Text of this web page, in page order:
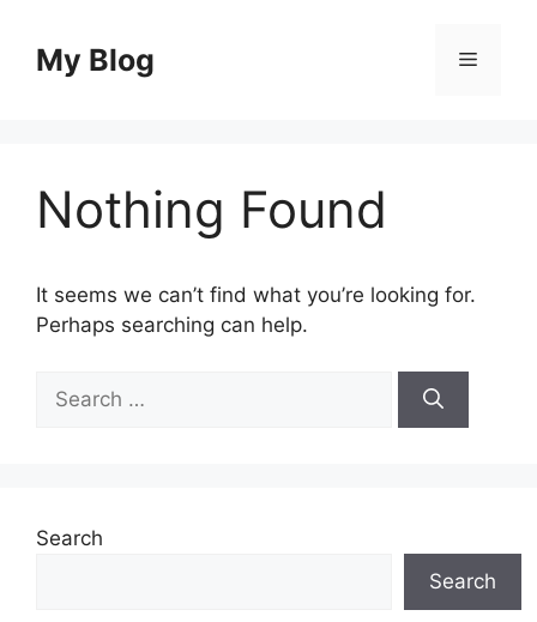
contentMy Blog Menu
Nothing Found
It seems we can’t find what you’re looking for.
Perhaps searching can help.
for:
Search
Search